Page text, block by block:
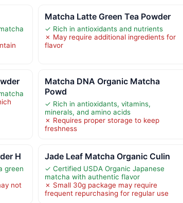
Matcha Latte Green Tea Powder
✓ Rich in antioxidants and nutrients
✗ May require additional ingredients for
flavor
Matcha DNA Organic Matcha
Powd
✓ Rich in antioxidants, vitamins,
minerals, and amino acids
✗ Requires proper storage to keep
freshness
H
green
not
Jade Leaf Matcha Organic Culin
✓ Certified USDA Organic Japanese
matcha with authentic flavor
✗ Small 30g package may require
frequent repurchasing for regular use